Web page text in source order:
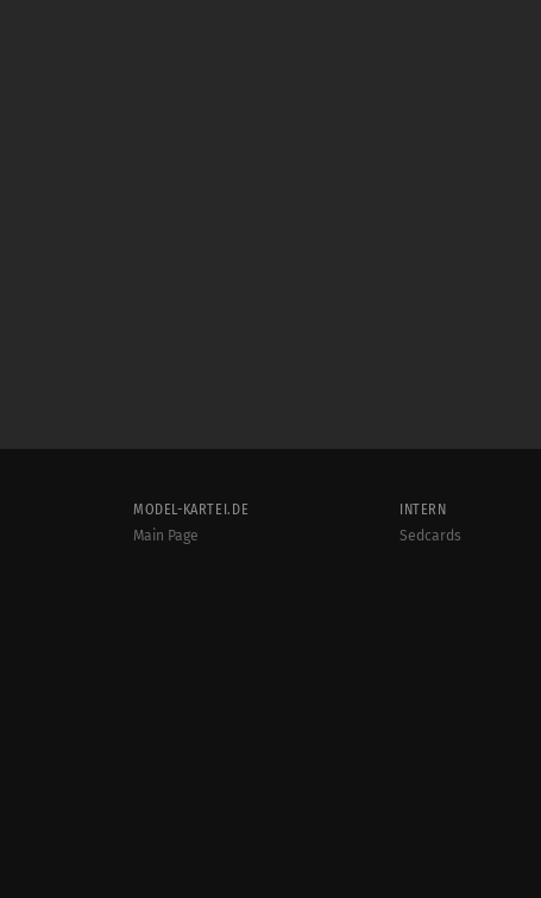
MODEL-KARTEI.DE
Main Page
INTERN
Sedcards